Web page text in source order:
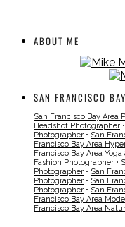
ABOUT ME
SAN FRANCISCO
San Francisco Bay Area
Headshot Photographer •
Photographer • San
Francisco Bay Area
Francisco Bay Area
Fashion Photographer •
Photographer • San
Photographer • San
Photographer • San
Francisco Bay Area
Francisco Bay Area